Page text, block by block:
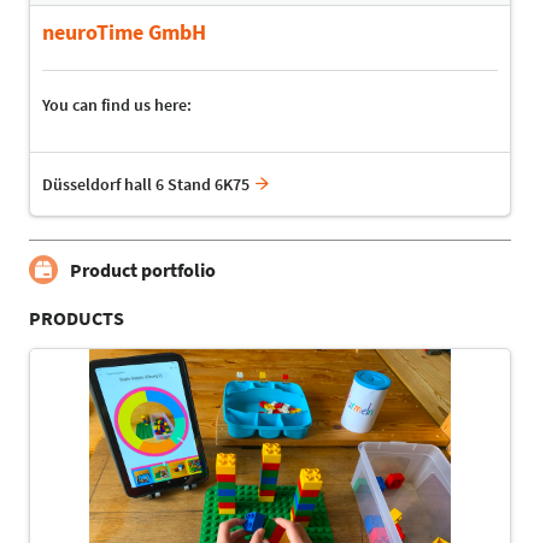
neuroTime GmbH
You can find us here:
Düsseldorf hall 6 Stand 6K75
Product portfolio
PRODUCTS